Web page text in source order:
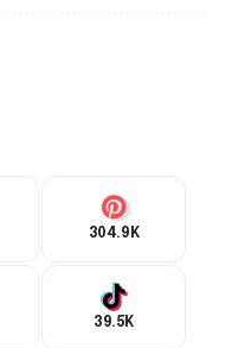
304.9K
39.5K